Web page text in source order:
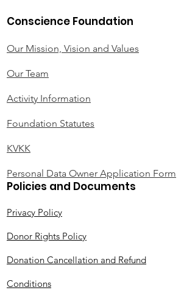
Conscience Foundation
Our Mission, Vision and Values
Our Team
Activity Information
Foundation Statutes
KVKK
Personal Data Owner Application Form
Policies and Documents
Privacy Policy
Donor Rights Policy
Donation Cancellation and Refund
Conditions